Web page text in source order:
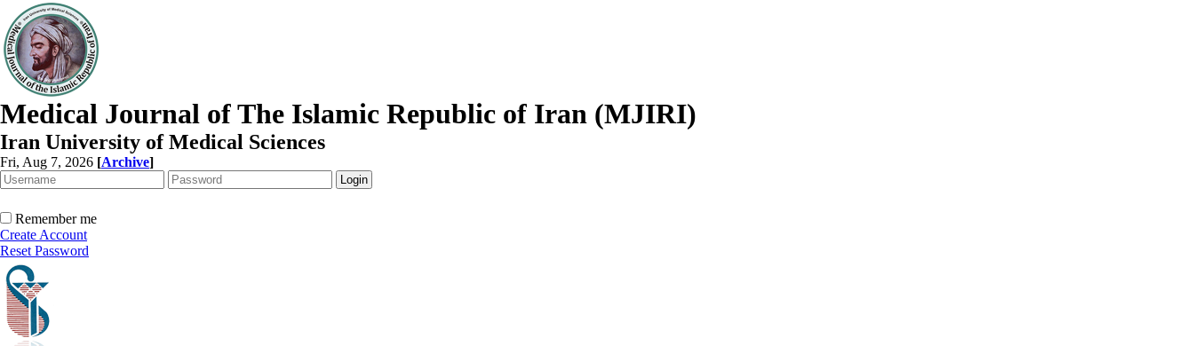
Medical Journal of The Islamic Republic of Iran (MJIRI)
Iran University of Medical Sciences
Fri, Aug 7, 2026 [Archive]
Remember me
Create Account
Reset Password